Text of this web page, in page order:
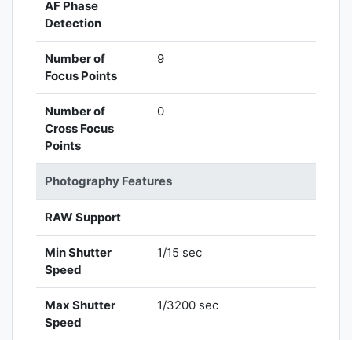
AF Phase
Detection
Number of
Focus Points
9
Number of
Cross Focus
Points
0
Photography Features
RAW Support
Min Shutter
Speed
1/15 sec
Max Shutter
Speed
1/3200 sec